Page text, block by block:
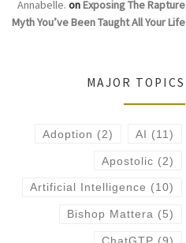
Annabelle. onExposing The Rapture
Myth You’ve Been Taught All Your Life
MAJOR TOPICS
Adoption (2) AI (11)
Apostolic (2)
Artificial Intelligence (10)
Bishop Mattera (5)